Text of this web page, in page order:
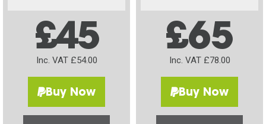
£45
Inc. VAT £54.00
Buy Now
£65
Inc. VAT £78.00
Buy Now